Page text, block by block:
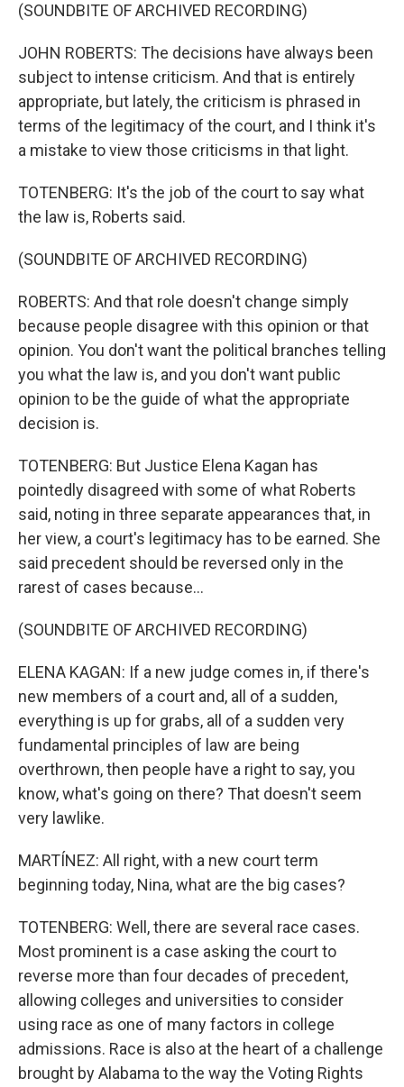
(SOUNDBITE OF ARCHIVED RECORDING)
JOHN ROBERTS: The decisions have always been
subject to intense criticism. And that is entirely
appropriate, but lately, the criticism is phrased in
terms of the legitimacy of the court, and I think it's
a mistake to view those criticisms in that light.
TOTENBERG: It's the job of the court to say what
the law is, Roberts said.
(SOUNDBITE OF ARCHIVED RECORDING)
ROBERTS: And that role doesn't change simply
because people disagree with this opinion or that
opinion. You don't want the political branches telling
you what the law is, and you don't want public
opinion to be the guide of what the appropriate
decision is.
TOTENBERG: But Justice Elena Kagan has
pointedly disagreed with some of what Roberts
said, noting in three separate appearances that, in
her view, a court's legitimacy has to be earned. She
said precedent should be reversed only in the
rarest of cases because...
(SOUNDBITE OF ARCHIVED RECORDING)
ELENA KAGAN: If a new judge comes in, if there's
new members of a court and, all of a sudden,
everything is up for grabs, all of a sudden very
fundamental principles of law are being
overthrown, then people have a right to say, you
know, what's going on there? That doesn't seem
very lawlike.
MARTÍNEZ: All right, with a new court term
beginning today, Nina, what are the big cases?
TOTENBERG: Well, there are several race cases.
Most prominent is a case asking the court to
reverse more than four decades of precedent,
allowing colleges and universities to consider
using race as one of many factors in college
admissions. Race is also at the heart of a challenge
brought by Alabama to the way the Voting Rights